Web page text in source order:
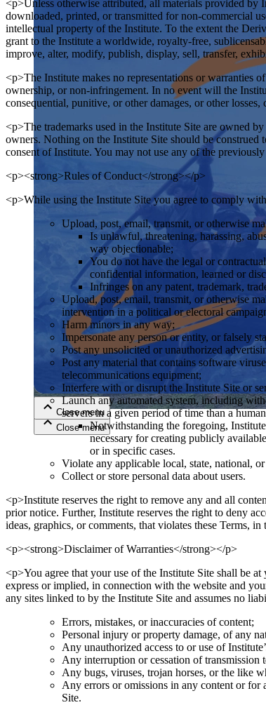
Close menu
Close menu
Close menu
Close menu
<p>Unless otherwise attributed, all materials provided by
downloaded, printed, or transmitted for non-commercial
intellectual property of the Institute. To the extent the
grant to the Institute a worldwide, royalty-free,
improve, alter, modify, publish, display, sell, transfer,
<p>The Institute makes no representations or warranties
ownership, or non-infringement. In no event will the
consequential, punitive, or other damages, or other
<p>The trademarks used in the Institute Site are owned
owners. Nothing on the Institute Site should be construed
consent of Institute. You may not use any of the
<p><strong>Rules of Conduct</strong></p>
<p>While using the Institute Site you agree to comply
Upload, post, email, transmit, or otherwise
Is unlawful, threatening, harassing,
way objectionable;
You do not have the legal or
confidential information, learned or
Infringes on any patent, trademark,
Upload, post, email, transmit, or otherwise
intervention in a political or electoral
Harm minors in any way;
Impersonate any person or entity, or falsely
Post any unsolicited or unauthorized
Post any material that contains software
telecommunications equipment;
Interfere with or disrupt the Institute Site or
Launch any automated system, including
servers in a given period of time than a
Notwithstanding the foregoing,
necessary for creating publicly
or in specific cases.
Violate any applicable local, state, national,
Collect or store personal data about users.
<p>Institute reserves the right to remove any and all
prior notice. Further, Institute reserves the right to deny
ideas, graphics, or comments, that violates these Terms,
<p><strong>Disclaimer of Warranties</strong></p>
<p>You agree that your use of the Institute Site shall be
express or implied, in connection with the website and
any sites linked to by the Institute Site and assumes no
Errors, mistakes, or inaccuracies of content;
Personal injury or property damage, of any
Any unauthorized access to or use of
Any interruption or cessation of transmission
Any bugs, viruses, trojan horses, or the like
Any errors or omissions in any content or for
Site.